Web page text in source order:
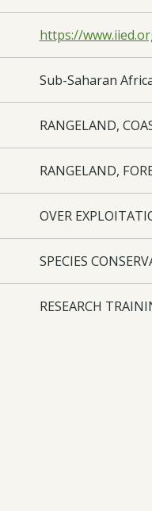
https://
Sub-Saharan
RANGELAND,
RANGELAND,
OVER
SPECIES
RESEARCH